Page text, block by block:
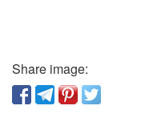
Share image: